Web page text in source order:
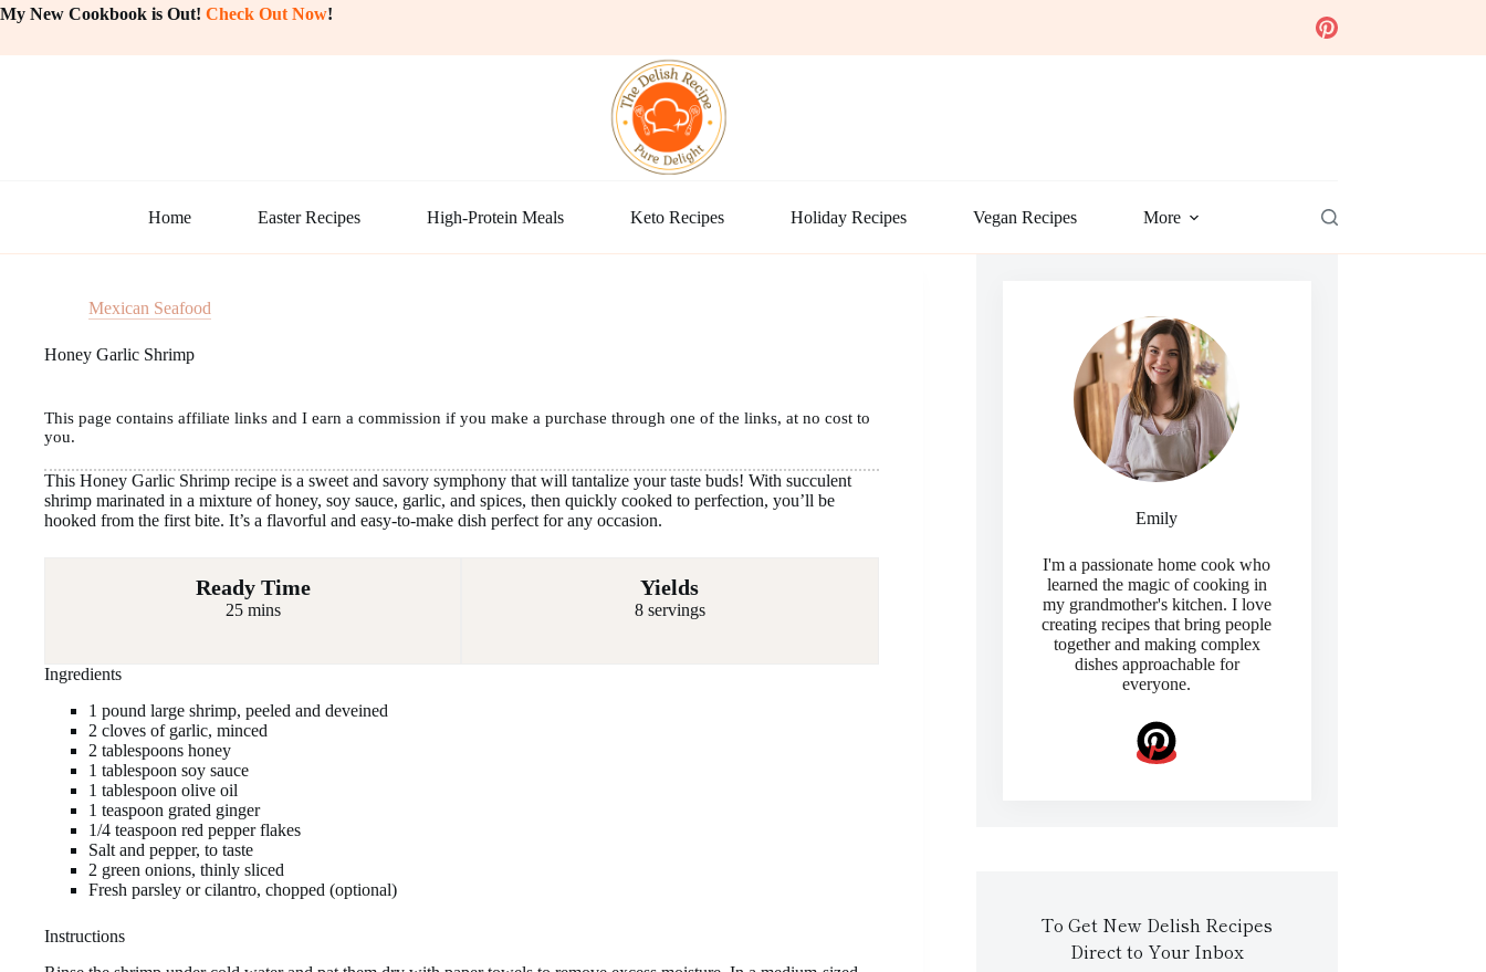
Skip
My New Cookbook is Out! Check Out Now!
Home Easter Recipes High-Protein Meals Keto Recipes Holiday Recipes Vegan Recipes More
Mexican Seafood
Honey Garlic Shrimp
This page contains affiliate links and I earn a commission if you make a purchase through one of the links, at no cost to
you.
This Honey Garlic Shrimp recipe is a sweet and savory symphony that will tantalize your taste buds! With succulent
shrimp marinated in a mixture of honey, soy sauce, garlic, and spices, then quickly cooked to perfection, you’ll be
hooked from the first bite. It’s a flavorful and easy-to-make dish perfect for any occasion.
Ready Time
25 mins
Yields
8 servings
Ingredients
1 pound large shrimp, peeled and deveined
2 cloves of garlic, minced
2 tablespoons honey
1 tablespoon soy sauce
1 tablespoon olive oil
1 teaspoon grated ginger
1/4 teaspoon red pepper flakes
Salt and pepper, to taste
2 green onions, thinly sliced
Fresh parsley or cilantro, chopped (optional)
Instructions
Emily
I'm a passionate home cook who
learned the magic of cooking in
my grandmother's kitchen. I love
creating recipes that bring people
together and making complex
dishes approachable for
everyone.
To Get New Delish Recipes
Direct to Your Inbox